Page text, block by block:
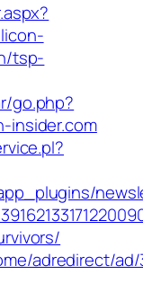
tsp-
go.php?
insider.com
adredirect/ad/